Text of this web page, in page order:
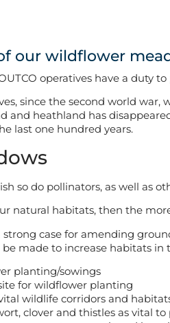
our wildflower
OUTCO operatives have a
since the second world war,
and heathland has
last one hundred years.
so do pollinators, as well as
natural habitats, then the
strong case for amending
made to increase habitats in
planting/sowings
for wildflower planting
wildlife corridors and
clover and thistles as vital